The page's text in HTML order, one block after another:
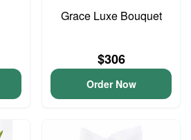
Grace Luxe Bouquet
$306
Order Now